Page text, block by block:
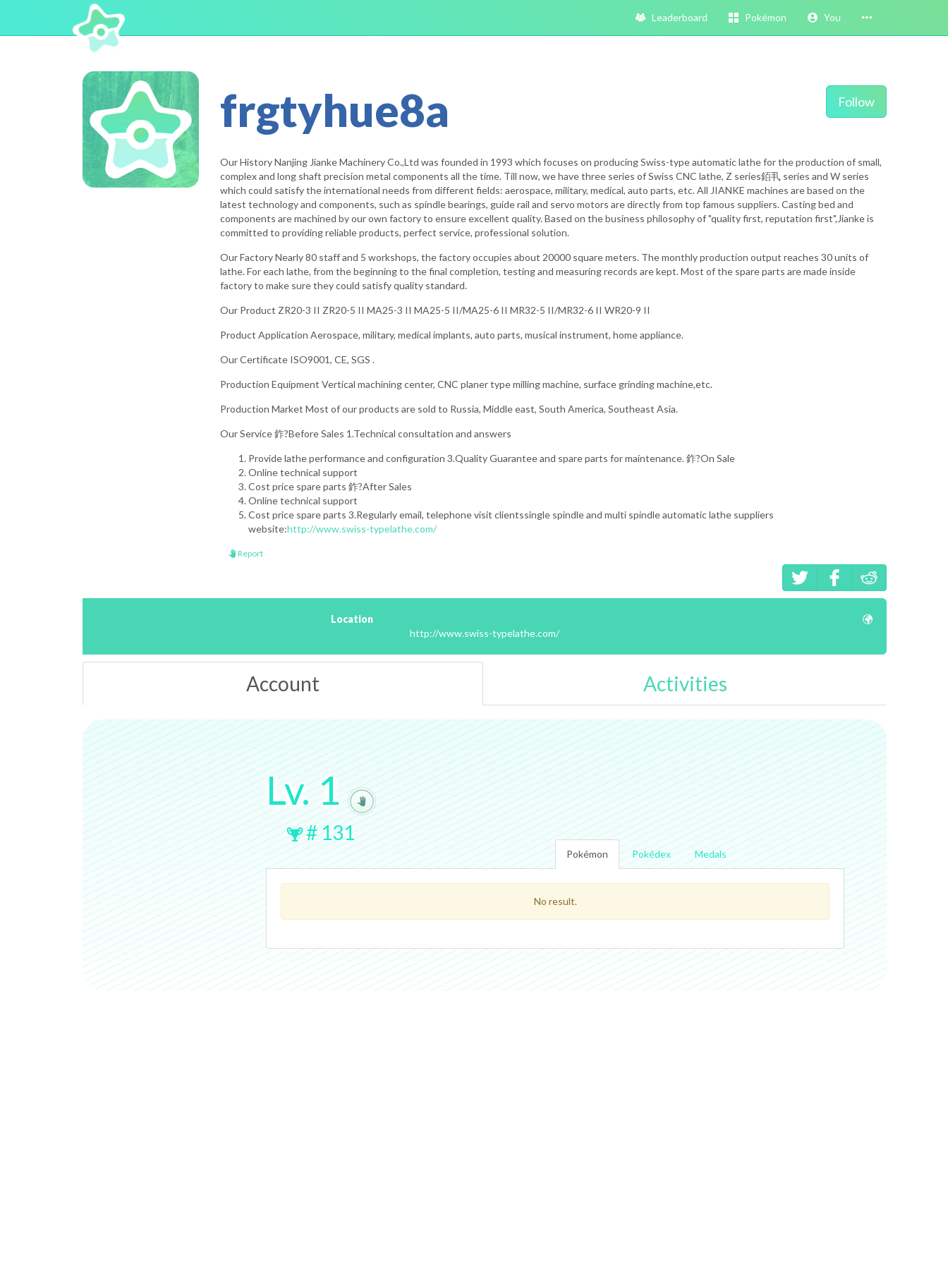
Leaderboard Pokémon You
Follow
frgtyhue8a
Our History Nanjing Jianke Machinery Co.,Ltd was founded in 1993 which focuses on producing Swiss-type automatic lathe for the production of small,
complex and long shaft precision metal components all the time. Till now, we have three series of Swiss CNC lathe, Z series銆丮 series and W series
which could satisfy the international needs from different fields: aerospace, military, medical, auto parts, etc. All JIANKE machines are based on the
latest technology and components, such as spindle bearings, guide rail and servo motors are directly from top famous suppliers. Casting bed and
components are machined by our own factory to ensure excellent quality. Based on the business philosophy of "quality first, reputation first",Jianke is
committed to providing reliable products, perfect service, professional solution.
Our Factory Nearly 80 staff and 5 workshops, the factory occupies about 20000 square meters. The monthly production output reaches 30 units of
lathe. For each lathe, from the beginning to the final completion, testing and measuring records are kept. Most of the spare parts are made inside
factory to make sure they could satisfy quality standard.
Our Product ZR20-3 II ZR20-5 II MA25-3 II MA25-5 II/MA25-6 II MR32-5 II/MR32-6 II WR20-9 II
Product Application Aerospace, military, medical implants, auto parts, musical instrument, home appliance.
Our Certificate ISO9001, CE, SGS .
Production Equipment Vertical machining center, CNC planer type milling machine, surface grinding machine,etc.
Production Market Most of our products are sold to Russia, Middle east, South America, Southeast Asia.
Our Service 鈼?Before Sales 1.Technical consultation and answers
Provide lathe performance and configuration 3.Quality Guarantee and spare parts for maintenance. 鈼?On Sale
Online technical support
Cost price spare parts 鈼?After Sales
Online technical support
Cost price spare parts 3.Regularly email, telephone visit clientssingle spindle and multi spindle automatic lathe suppliers
website:http://www.swiss-typelathe.com/
Report
Location
http://www.swiss-typelathe.com/
Account Activities
Lv.1
#131
Pokémon Pokédex Medals
No result.